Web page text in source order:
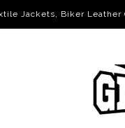
Jackets, Biker